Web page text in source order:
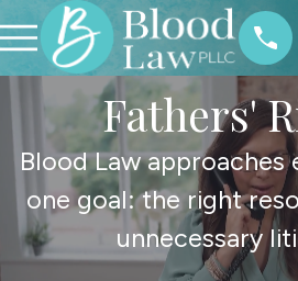
Fathers'
Blood Law approaches
one goal: the right
unnecessary